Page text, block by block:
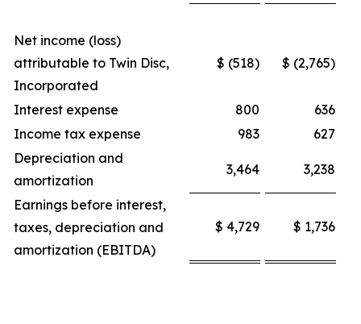
Net income (loss)
attributable to Twin Disc,
Incorporated
$ (518) $ (2,765)
Interest expense 800
636
Income tax expense
983
627
Depreciation and
amortization
3,464 3,238
Earnings before interest,
taxes, depreciation and
amortization (EBITDA)
$ 4,729 $ 1,736